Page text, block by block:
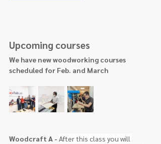
Upcoming courses
We have new woodworking courses
scheduled for Feb. and March
Woodcraft A - After this class you will